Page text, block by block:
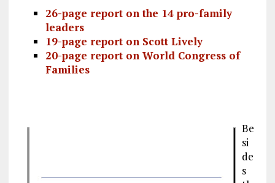
26-page report on the 14 pro-family
leaders
19-page report on Scott Lively
20-page report on World Congress of
Families
Be
si
de
s